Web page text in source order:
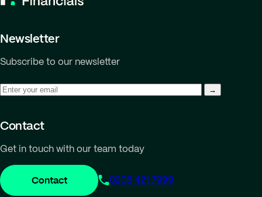
Newsletter
Subscribe to our newsletter
Contact
Get in touch with our team today
Contact 0208 421 7999